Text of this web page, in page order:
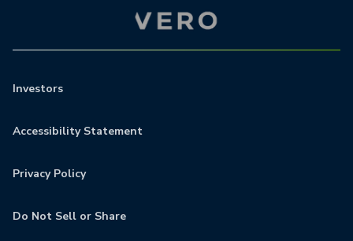
Investors
Accessibility Statement
Privacy Policy
Do Not Sell or Share